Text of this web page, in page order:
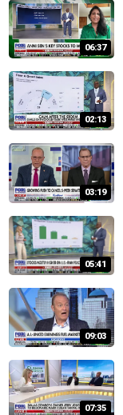
06:37
02:13
03:19
05:41
09:03
07:35